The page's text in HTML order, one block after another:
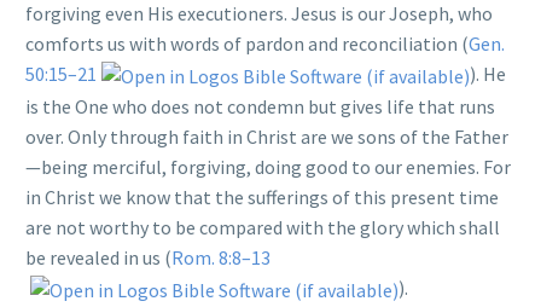
forgiving even His executioners. Jesus is our Joseph, who
comforts us with words of pardon and reconciliation (Gen.
50:15–21
). He
is the One who does not condemn but gives life that runs
over. Only through faith in Christ are we sons of the Father
—being merciful, forgiving, doing good to our enemies. For
in Christ we know that the sufferings of this present time
are not worthy to be compared with the glory which shall
be revealed in us (Rom. 8:8–13
).